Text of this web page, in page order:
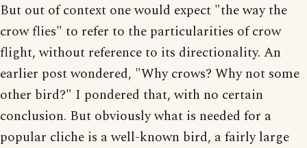
But out of context one would expect "the way the
crow flies" to refer to the particularities of crow
flight, without reference to its directionality. An
earlier post wondered, "Why crows? Why not some
other bird?" I pondered that, with no certain
conclusion. But obviously what is needed for a
popular cliche is a well-known bird, a fairly large